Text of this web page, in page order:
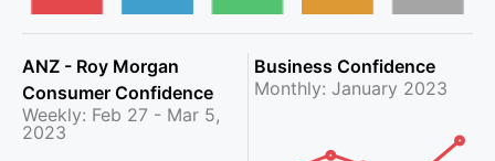
ANZ - Roy Morgan
Consumer Confidence
Weekly: Feb 27 - Mar 5,
2023
Business Confidence
Monthly: January 2023